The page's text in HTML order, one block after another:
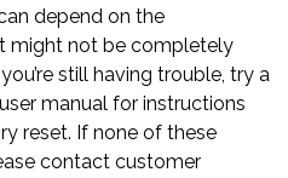
depend on the
might not be completely
still having trouble, try a
manual for instructions
reset. If none of these
contact customer